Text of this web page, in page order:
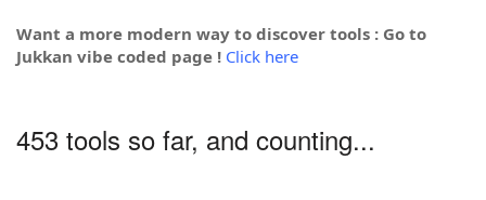
Want a more modern way to discover tools : Go to
Jukkan vibe coded page ! Click here
453 tools so far, and counting...